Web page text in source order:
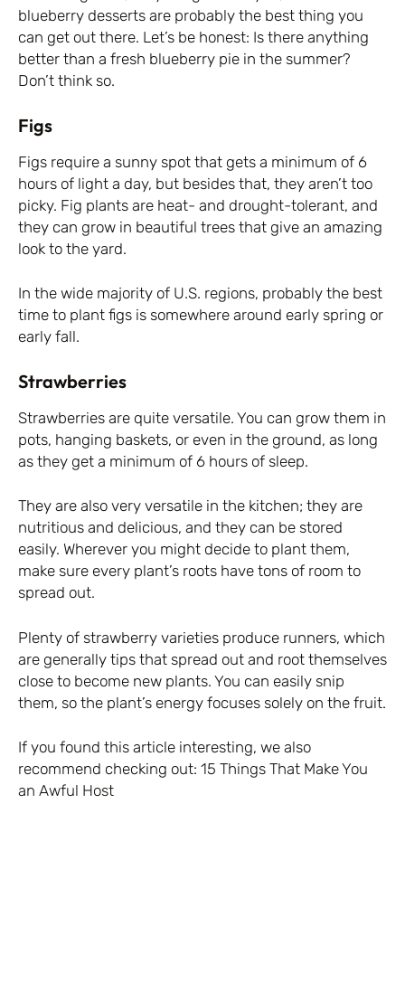
blueberry desserts are probably the best thing you
can get out there. Let’s be honest: Is there anything
better than a fresh blueberry pie in the summer?
Don’t think so.
Figs
Figs require a sunny spot that gets a minimum of 6
hours of light a day, but besides that, they aren’t too
picky. Fig plants are heat- and drought-tolerant, and
they can grow in beautiful trees that give an amazing
look to the yard.
In the wide majority of U.S. regions, probably the best
time to plant figs is somewhere around early spring or
early fall.
Strawberries
Strawberries are quite versatile. You can grow them in
pots, hanging baskets, or even in the ground, as long
as they get a minimum of 6 hours of sleep.
They are also very versatile in the kitchen; they are
nutritious and delicious, and they can be stored
easily. Wherever you might decide to plant them,
make sure every plant’s roots have tons of room to
spread out.
Plenty of strawberry varieties produce runners, which
are generally tips that spread out and root themselves
close to become new plants. You can easily snip
them, so the plant’s energy focuses solely on the fruit.
If you found this article interesting, we also
recommend checking out: 15 Things That Make You
an Awful Host